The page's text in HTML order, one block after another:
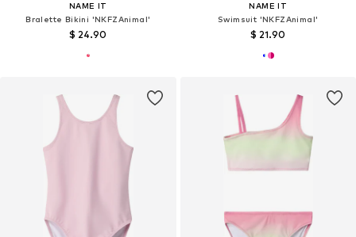
NAME IT
Bralette Bikini 'NKFZAnimal'
$ 24.90
NAME IT
Swimsuit 'NKFZAnimal'
$ 21.90